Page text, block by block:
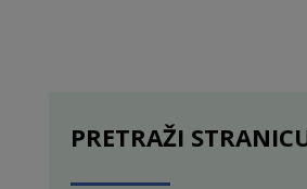
PRETRAŽI